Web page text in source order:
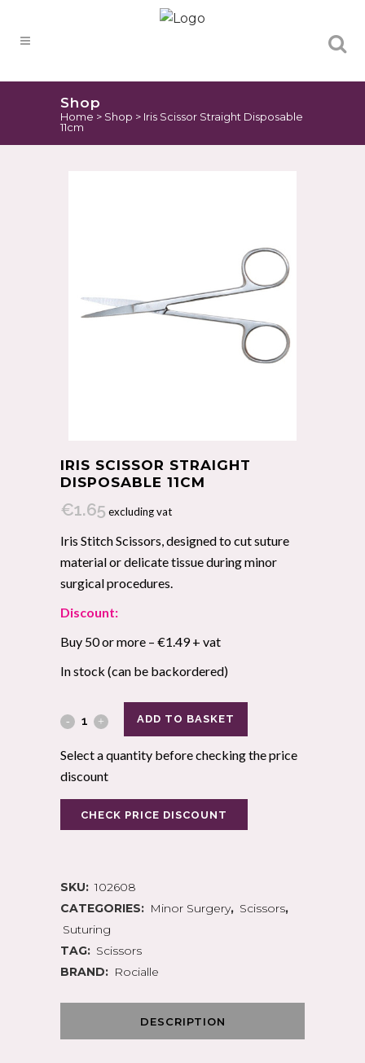
Shop
Home > Shop > Iris Scissor Straight Disposable
11cm
IRIS SCISSOR STRAIGHT
DISPOSABLE 11CM
€1.65 excluding vat
Iris Stitch Scissors, designed to cut suture
material or delicate tissue during minor
surgical procedures.
Discount:
Buy 50 or more – €1.49 + vat
In stock (can be backordered)
ADD TO BASKET
Select a quantity before checking the price
discount
CHECK PRICE DISCOUNT
SKU: 102608
CATEGORIES: Minor Surgery, Scissors,
Suturing
TAG: Scissors
BRAND: Rocialle
DESCRIPTION